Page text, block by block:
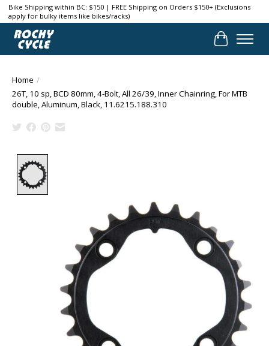
Bike Shipping within BC: $150 | FREE Shipping on Orders $150+ (Exclusions
apply for bulky items like bikes/racks)
Cart
Home /
26T, 10 sp, BCD 80mm, 4-Bolt, All 26/39, Inner Chainring, For MTB
double, Aluminum, Black, 11.6215.188.310